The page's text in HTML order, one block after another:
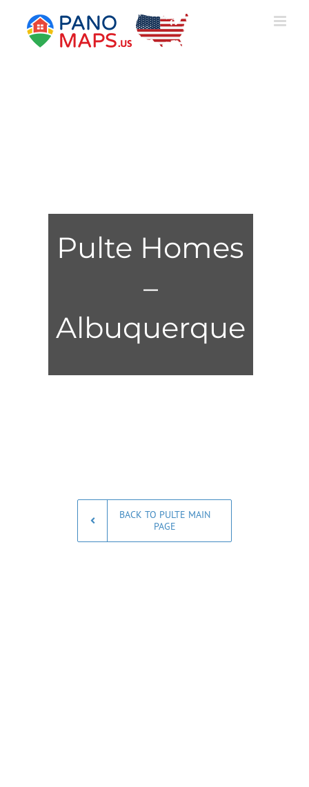
content
Pulte Homes
–
Albuquerque
BACK TO PULTE MAIN
PAGE